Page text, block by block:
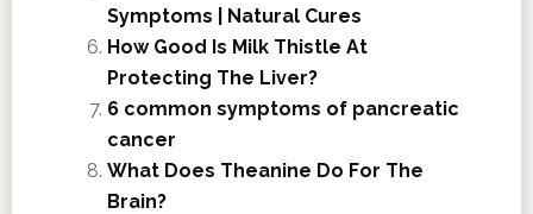
Symptoms | Natural Cures
How Good Is Milk Thistle At
Protecting The Liver?
6 common symptoms of pancreatic
cancer
What Does Theanine Do For The
Brain?